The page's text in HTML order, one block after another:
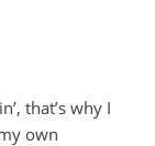
that’s why I
own